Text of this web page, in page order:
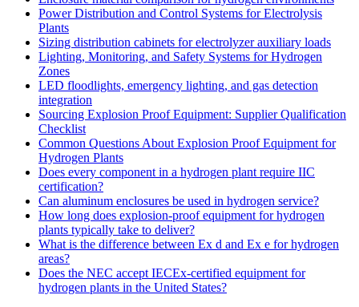
Power Distribution and Control Systems for Electrolysis
Plants
Sizing distribution cabinets for electrolyzer auxiliary loads
Lighting, Monitoring, and Safety Systems for Hydrogen
Zones
LED floodlights, emergency lighting, and gas detection
integration
Sourcing Explosion Proof Equipment: Supplier Qualification
Checklist
Common Questions About Explosion Proof Equipment for
Hydrogen Plants
Does every component in a hydrogen plant require IIC
certification?
Can aluminum enclosures be used in hydrogen service?
How long does explosion-proof equipment for hydrogen
plants typically take to deliver?
What is the difference between Ex d and Ex e for hydrogen
areas?
Does the NEC accept IECEx-certified equipment for
hydrogen plants in the United States?